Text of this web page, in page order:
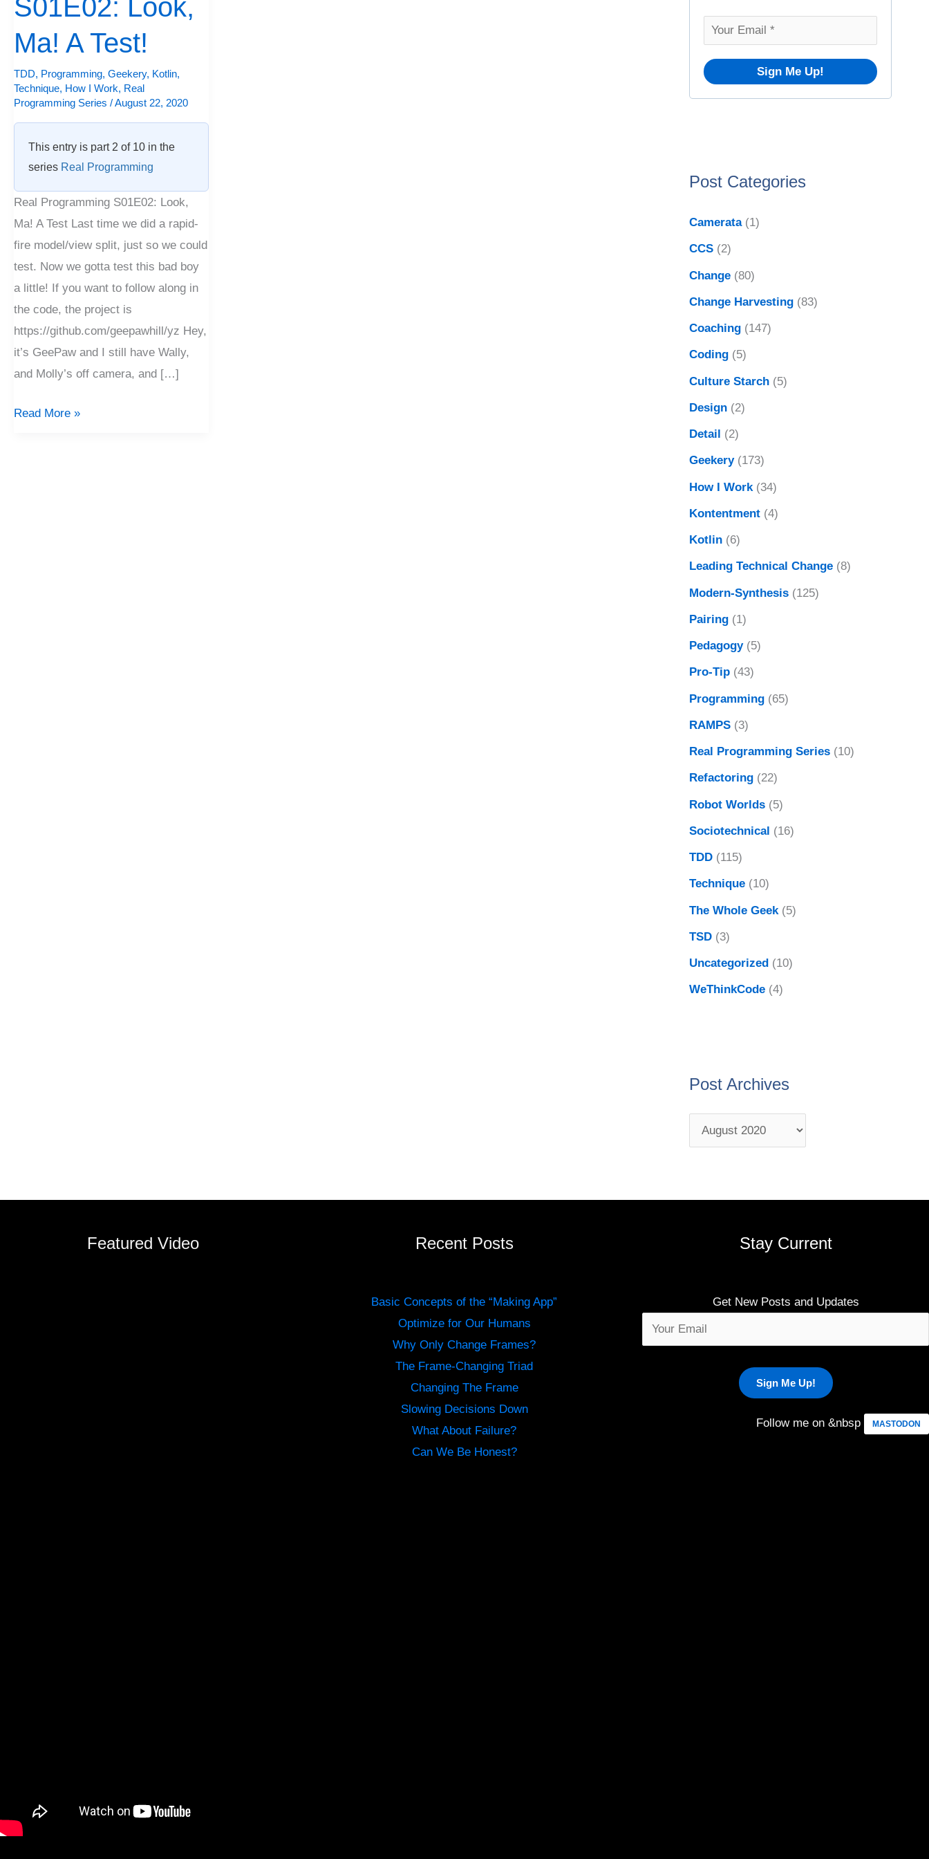
S01E02: Look,
Ma! A Test!
TDD, Programming, Geekery, Kotlin,
Technique, How I Work, Real
Programming Series /August 22, 2020
This entry is part 2 of 10 in the
series Real Programming
Real Programming S01E02: Look,
Ma! A Test Last time we did a rapid-
fire model/view split, just so we could
test. Now we gotta test this bad boy
a little! If you want to follow along in
the code, the project is
https://github.com/geepawhill/yz Hey,
it’s GeePaw and I still have Wally,
and Molly’s off camera, and […]
Ma!
A
Test!
Read More »
Post Categories
Camerata(1)
CCS(2)
Change(80)
Change Harvesting(83)
Coaching(147)
Coding(5)
Culture Starch(5)
Design(2)
Detail (2)
Geekery(173)
How I Work(34)
Kontentment(4)
Kotlin(6)
Leading Technical Change(8)
Modern-Synthesis(125)
Pairing(1)
Pedagogy(5)
Pro-Tip(43)
Programming(65)
RAMPS(3)
Real Programming Series(10)
Refactoring(22)
Robot Worlds(5)
Sociotechnical (16)
TDD(115)
Technique(10)
The Whole Geek(5)
TSD(3)
Uncategorized(10)
WeThinkCode(4)
Post Archives
Featured Video Recent Posts
Basic Concepts of the “Making App”
Optimize for Our Humans
Why Only Change Frames?
The Frame-Changing Triad
Changing The Frame
Slowing Decisions Down
What About Failure?
Can We Be Honest?
Stay Current
Get New Posts and Updates
Follow me on &nbsp MASTODON